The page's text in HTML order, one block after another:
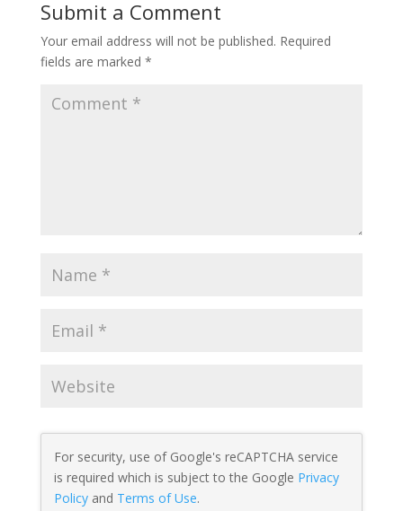
Submit a Comment
Your email address will not be published. Required
fields are marked *
For security, use of Google's reCAPTCHA service
is required which is subject to the Google Privacy
Policyand Terms of Use.